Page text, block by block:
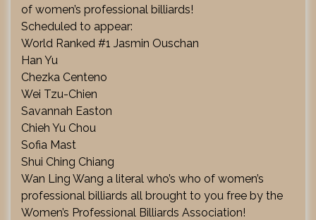
of women’s professional billiards!
Scheduled to appear:
World Ranked #1 Jasmin Ouschan
Han Yu
Chezka Centeno
Wei Tzu-Chien
Savannah Easton
Chieh Yu Chou
Sofia Mast
Shui Ching Chiang
Wan Ling Wang a literal who’s who of women’s
professional billiards all brought to you free by the
Women’s Professional Billiards Association!